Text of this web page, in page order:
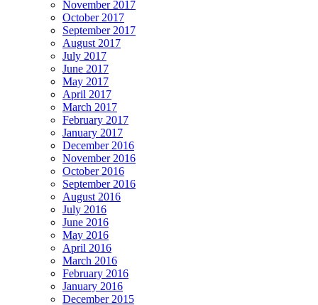
November 2017
October 2017
September 2017
August 2017
July 2017
June 2017
May 2017
April 2017
March 2017
February 2017
January 2017
December 2016
November 2016
October 2016
September 2016
August 2016
July 2016
June 2016
May 2016
April 2016
March 2016
February 2016
January 2016
December 2015